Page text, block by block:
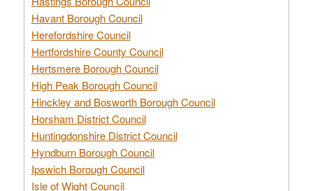
Havant Borough Council
Herefordshire Council
Hertfordshire County Council
Hertsmere Borough Council
High Peak Borough Council
Hinckley and Bosworth Borough Council
Horsham District Council
Huntingdonshire District Council
Hyndburn Borough Council
Ipswich Borough Council
Isle of Wight Council